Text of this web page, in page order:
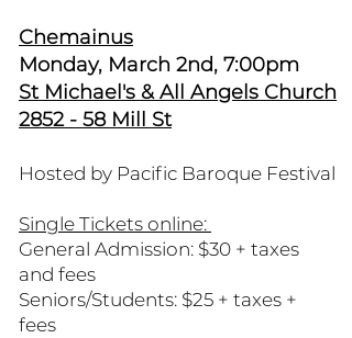
Chemainus
Monday, March 2nd, 7:00pm
St Michael's & All Angels Church
2852 - 58 Mill St
Hosted by Pacific Baroque Festival
Single Tickets online:
General Admission: $30 + taxes
and fees
Seniors/Students: $25 + taxes +
fees